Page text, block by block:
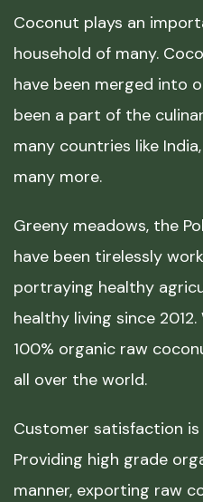
Coconut plays an
household of many.
have been merged into
been a part of the
many countries like
many more.
Greeny meadows, the
have been tirelessly
portraying healthy
healthy living since
100% organic raw
all over the world.
Customer satisfaction
Providing high grade
manner, exporting raw